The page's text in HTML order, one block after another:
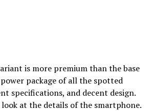
is more premium than the base
package of all the spotted
specifications, and decent design.
look at the details of the smartphone.